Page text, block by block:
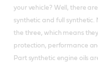
your vehicle? Well, there
synthetic and full synthetic.
the three, which means
protection, performance
Part synthetic engine oils